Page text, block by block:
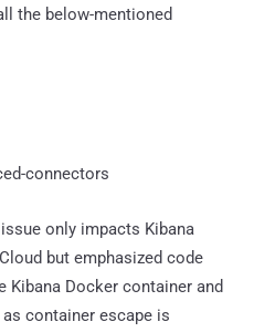
the below-mentioned
connectors
only impacts Kibana
but emphasized code
Docker container and
container escape is